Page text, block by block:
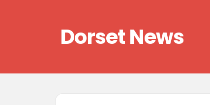
Dorset News